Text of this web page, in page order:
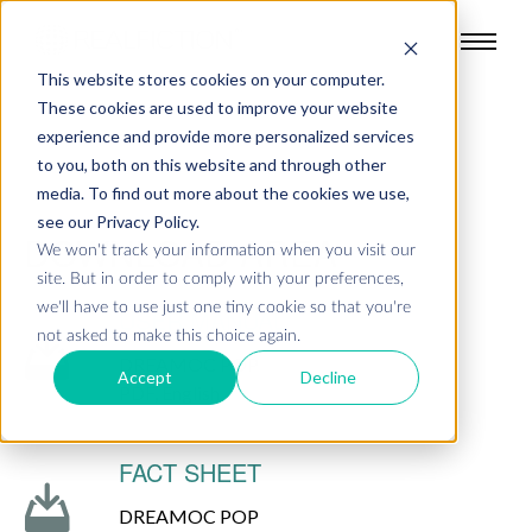
This website stores cookies on your computer.
These cookies are used to improve your website
experience and provide more personalized services
to you, both on this website and through other
media. To find out more about the cookies we use,
see our Privacy Policy.
We won't track your information when you visit our
site. But in order to comply with your preferences,
we'll have to use just one tiny cookie so that you're
not asked to make this choice again.
Accept Decline
DOWNLOAD AREA
USER MANUAL
DREAMOC POP
PDF, English
FACT SHEET
DREAMOC POP